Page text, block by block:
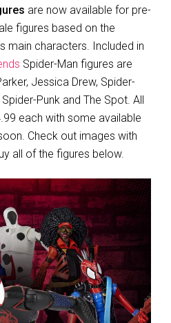
are now available for pre-
figures based on the
main characters. Included in
Spider-Man figures are
Jessica Drew, Spider-
Punk and The Spot. All
each with some available
Check out images with
all of the figures below.